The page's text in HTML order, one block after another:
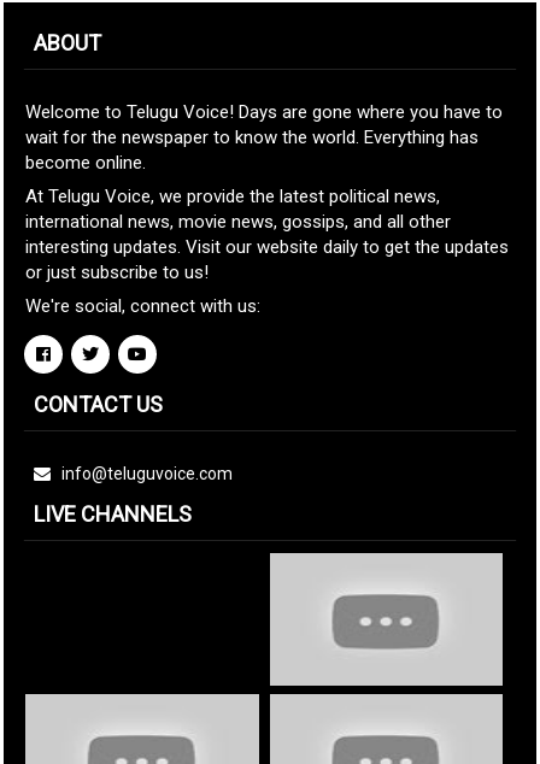
ABOUT
Welcome to Telugu Voice! Days are gone where you have to
wait for the newspaper to know the world. Everything has
become online.
At Telugu Voice, we provide the latest political news,
international news, movie news, gossips, and all other
interesting updates. Visit our website daily to get the updates
or just subscribe to us!
We're social, connect with us:
CONTACT US
info@teluguvoice.com
LIVE CHANNELS